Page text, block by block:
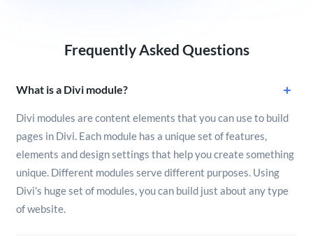
Frequently Asked Questions
What is a Divi module?
Divi modules are content elements that you can use to build
pages in Divi. Each module has a unique set of features,
elements and design settings that help you create something
unique. Different modules serve different purposes. Using
Divi's huge set of modules, you can build just about any type
of website.